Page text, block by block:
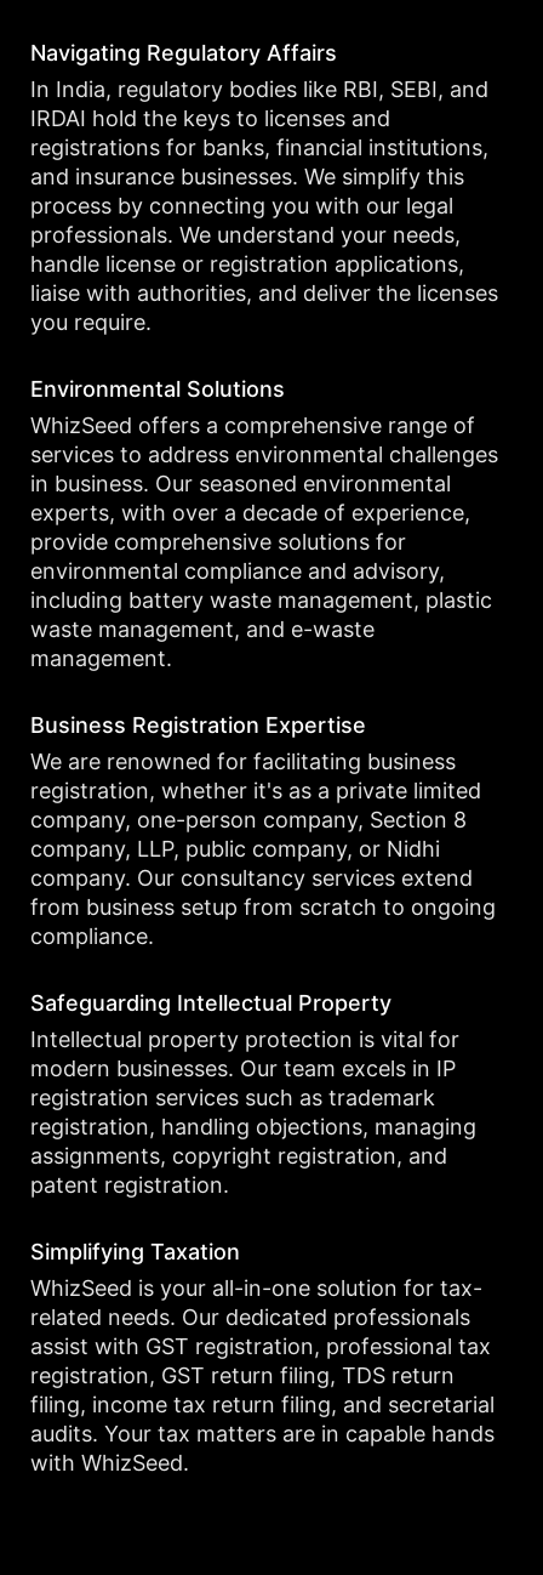
Navigating Regulatory Affairs
In India, regulatory bodies like RBI, SEBI, and
IRDAI hold the keys to licenses and
registrations for banks, financial institutions,
and insurance businesses. We simplify this
process by connecting you with our legal
professionals. We understand your needs,
handle license or registration applications,
liaise with authorities, and deliver the licenses
you require.
Environmental Solutions
WhizSeed offers a comprehensive range of
services to address environmental challenges
in business. Our seasoned environmental
experts, with over a decade of experience,
provide comprehensive solutions for
environmental compliance and advisory,
including battery waste management, plastic
waste management, and e-waste
management.
Business Registration Expertise
We are renowned for facilitating business
registration, whether it's as a private limited
company, one-person company, Section 8
company, LLP, public company, or Nidhi
company. Our consultancy services extend
from business setup from scratch to ongoing
compliance.
Safeguarding Intellectual Property
Intellectual property protection is vital for
modern businesses. Our team excels in IP
registration services such as trademark
registration, handling objections, managing
assignments, copyright registration, and
patent registration.
Simplifying Taxation
WhizSeed is your all-in-one solution for tax-
related needs. Our dedicated professionals
assist with GST registration, professional tax
registration, GST return filing, TDS return
filing, income tax return filing, and secretarial
audits. Your tax matters are in capable hands
with WhizSeed.